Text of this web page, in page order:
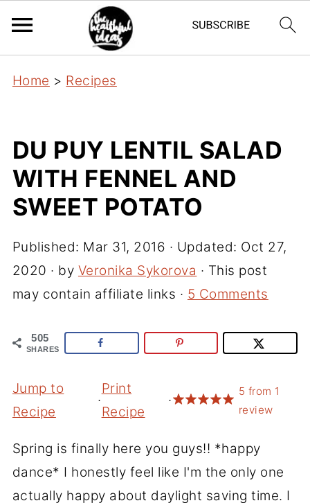
Home > Recipes
DU PUY LENTIL SALAD
WITH FENNEL AND
SWEET POTATO
Published: Mar 31, 2016 · Updated: Oct 27,
2020 · by Veronika Sykorova · This post
may contain affiliate links · 5 Comments
505
SHARES
Jump to
Recipe
·
Print
Recipe
·
5 from 1
review
Spring is finally here you guys!! *happy
dance* I honestly feel like I'm the only one
actually happy about daylight saving time. I